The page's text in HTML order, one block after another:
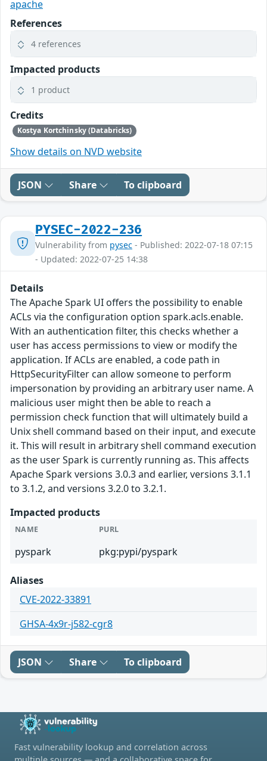
apache
References
4 references
Impacted products
1 product
Credits
Kostya Kortchinsky (Databricks)
Show details on NVD website
JSON Share To clipboard
PYSEC-2022-236
Vulnerability from pysec - Published: 2022-07-18 07:15
- Updated: 2022-07-25 14:38
Details
The Apache Spark UI offers the possibility to enable
ACLs via the configuration option spark.acls.enable.
With an authentication filter, this checks whether a
user has access permissions to view or modify the
application. If ACLs are enabled, a code path in
HttpSecurityFilter can allow someone to perform
impersonation by providing an arbitrary user name. A
malicious user might then be able to reach a
permission check function that will ultimately build a
Unix shell command based on their input, and execute
it. This will result in arbitrary shell command execution
as the user Spark is currently running as. This affects
Apache Spark versions 3.0.3 and earlier, versions 3.1.1
to 3.1.2, and versions 3.2.0 to 3.2.1.
Impacted products
NAME PURL
pyspark pkg:pypi/pyspark
Aliases
CVE-2022-33891
GHSA-4x9r-j582-cgr8
JSON Share To clipboard
Fast vulnerability lookup and correlation across